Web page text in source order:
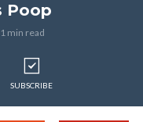
Poop
1 min read
SUBSCRIBE